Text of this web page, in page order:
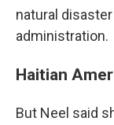
natural
administration.
Haitian
But Neel said